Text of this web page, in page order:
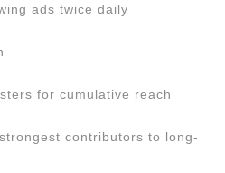
ads twice daily
for cumulative reach
contributors to long-